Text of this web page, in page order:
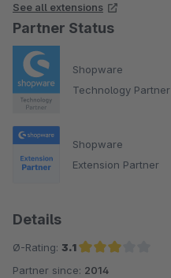
See all extensions
Partner Status
Shopware
Technology Partner
Shopware
Extension Partner
Details
Ø-Rating: 3.1
Average rating of 3.1 out of 5 stars
Partner since: 2014